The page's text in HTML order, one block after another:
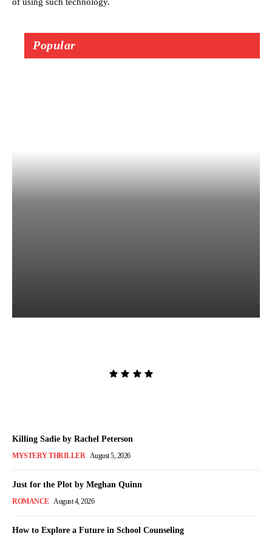
of using such technology.
Popular
Killing Sadie by Rachel Peterson
MYSTERY THRILLER August 5, 2026
Just for the Plot by Meghan Quinn
ROMANCE August 4, 2026
How to Explore a Future in School Counseling